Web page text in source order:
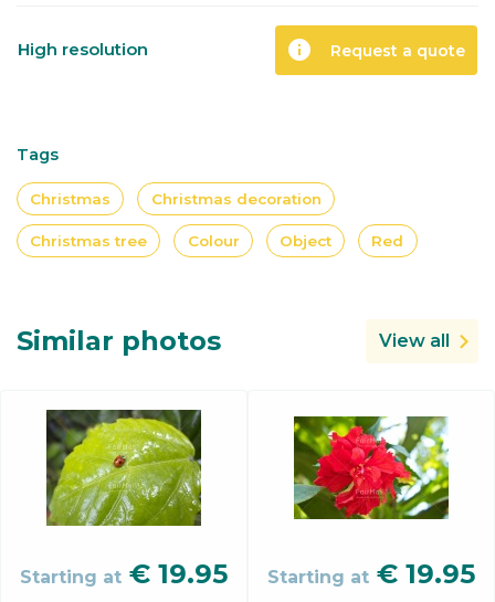
High resolution info Request a quote
Tags
Christmas Christmas decoration
Christmas tree Colour Object Red
Similar photos View all
Starting at € 19.95 Starting at € 19.95